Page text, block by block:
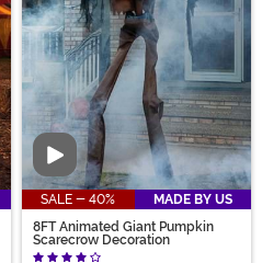
Video
SALE - 40%
MADE BY US
8FT Animated Giant Pumpkin
Scarecrow Decoration